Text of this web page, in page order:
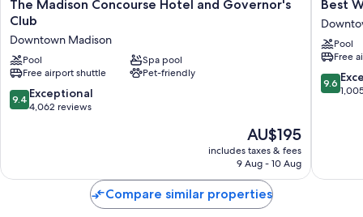
Madison
Hotel
and
Governor's
Club
Downtown
The Madison Concourse Hotel and Governor's
Club
Downtown Madison
Pool
Spa pool
Free airport shuttle
Pet-friendly
9.4
out
reviews
9.4 Exceptional
4,062 reviews
The
price
is
AU$195
includes taxes & fees
9 Aug - 10 Aug
Western
Premier
Park
Hotel
Madison
Best
Pool
Free
9.6
out
9.6
Compare similar properties